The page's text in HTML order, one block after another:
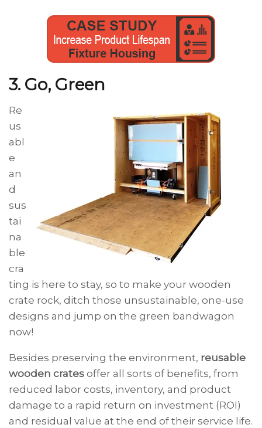
3. Go, Green
Re
us
abl
e
an
d
sus
tai
na
ble
cra
ting is here to stay, so to make your wooden
crate rock, ditch those unsustainable, one-use
designs and jump on the green bandwagon
now!
Besides preserving the environment, reusable
wooden crates offer all sorts of benefits, from
reduced labor costs, inventory, and product
damage to a rapid return on investment (ROI)
and residual value at the end of their service life.